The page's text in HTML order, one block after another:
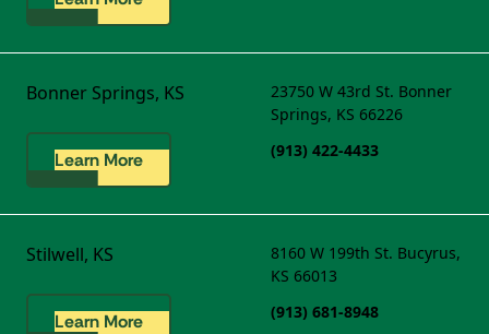
Bonner Springs, KS
Learn More
23750 W 43rd St. Bonner
Springs, KS 66226
(913) 422-4433
Stilwell, KS
Learn More
8160 W 199th St. Bucyrus,
KS 66013
(913) 681-8948